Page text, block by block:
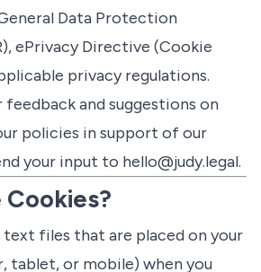
Data Protection
ePrivacy Directive (Cookie
privacy regulations.
and suggestions on
policies in support of our
your input to hello@judy.legal.
Cookies?
text files that are placed on your
tablet, or mobile) when you